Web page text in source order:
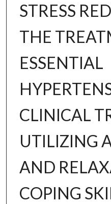
STRESS
THE
ESSENTIAL
CLINICAL
UTILIZING
AND
COPING